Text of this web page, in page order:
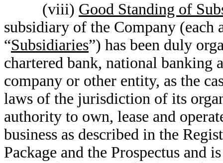
(viii) Good Standing of
subsidiary of the Company (each
“Subsidiaries”) has been duly
chartered bank, national
company or other entity, as the
laws of the jurisdiction of its
authority to own, lease and
business as described in the
Package and the Prospectus